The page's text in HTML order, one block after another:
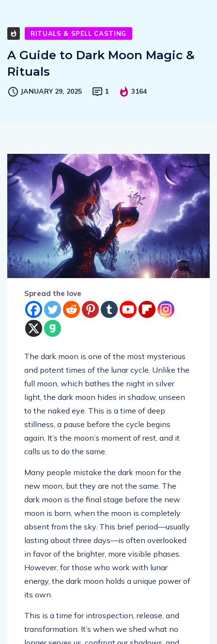
RITUALS & SPELL CASTING
A Guide to Dark Moon Magic &
Rituals
JANUARY 29, 2025 1 3164
Spread the love
The dark moon is one of the most mysterious
and potent times of the lunar cycle. Unlike the
full moon, which bathes the night in silver
light, the dark moon hides in shadow, unseen
to the naked eye. This is a time of deep
stillness, a pause before the cycle begins
again. It’s the moon’s moment of rest, and it
calls us to do the same.
Many people mistake the dark moon for the
new moon, but they are not the same. The
dark moon is the final stage before the new
moon is born, when the moon is completely
absent from the sky. This brief period—usually
lasting about three days—is often overlooked
in favor of the brighter, more visible phases.
However, for those who work with lunar
energy, the dark moon holds a unique power of
its own.
This is a time for introspection, release, and
transformation. It’s when we shed what no